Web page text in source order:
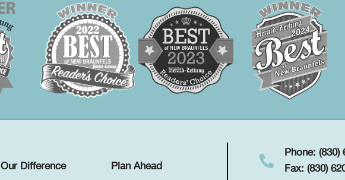
Our Difference Plan Ahead
Phone: (830)
Fax: (830)